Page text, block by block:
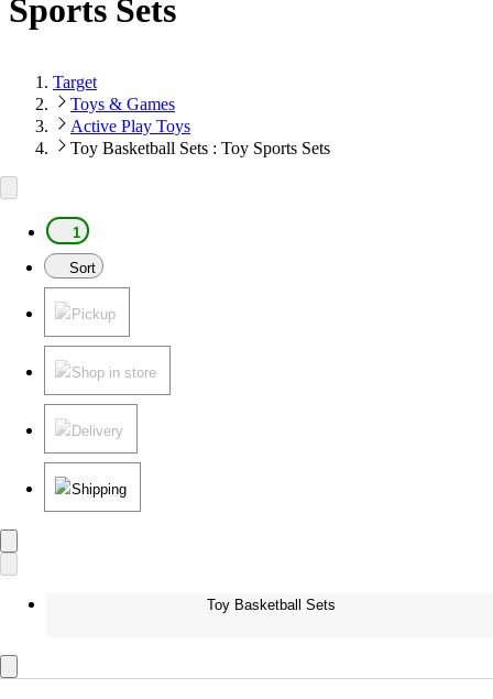
Sports Sets
Target
Toys & Games
Active Play Toys
Toy Basketball Sets : Toy Sports Sets
1
Sort
Pickup
Shop in store
Delivery
Shipping
Toy Basketball Sets